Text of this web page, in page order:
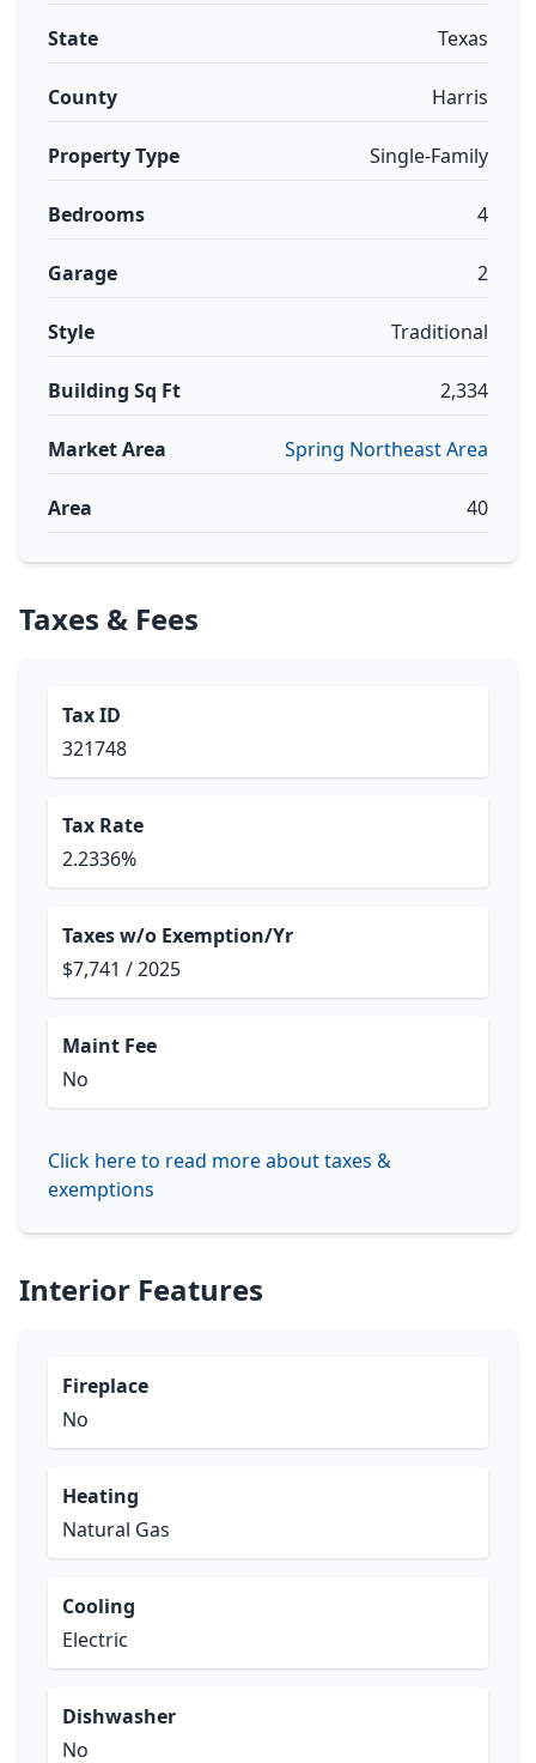
State Texas
County Harris
Property Type Single-Family
Bedrooms 4
Garage 2
Style Traditional
Building Sq Ft 2,334
Market Area Spring Northeast Area
Area 40
Taxes & Fees
Tax ID
321748
Tax Rate
2.2336%
Taxes w/o Exemption/Yr
$7,741 / 2025
Maint Fee
No
Click here to read more about taxes &
exemptions
Interior Features
Fireplace
No
Heating
Natural Gas
Cooling
Electric
Dishwasher
No